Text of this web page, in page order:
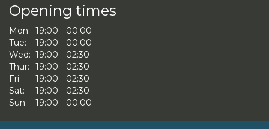
Opening times
Mon: 19:00 - 00:00
Tue:
19:00 - 00:00
Wed: 19:00 - 02:30
Thur:
19:00 - 02:30
Fri:
19:00 - 02:30
Sat:
19:00 - 02:30
Sun:
19:00 - 00:00